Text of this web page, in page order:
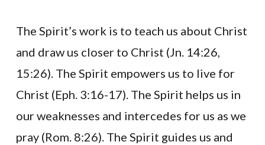
The Spirit’s work is to teach us about Christ
and draw us closer to Christ (Jn. 14:26,
15:26). The Spirit empowers us to live for
Christ (Eph. 3:16-17). The Spirit helps us in
our weaknesses and intercedes for us as we
pray (Rom. 8:26). The Spirit guides us and